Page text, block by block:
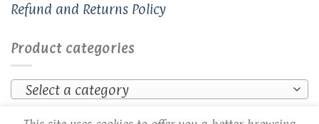
Refund and Returns Policy
Product categories
Select a category